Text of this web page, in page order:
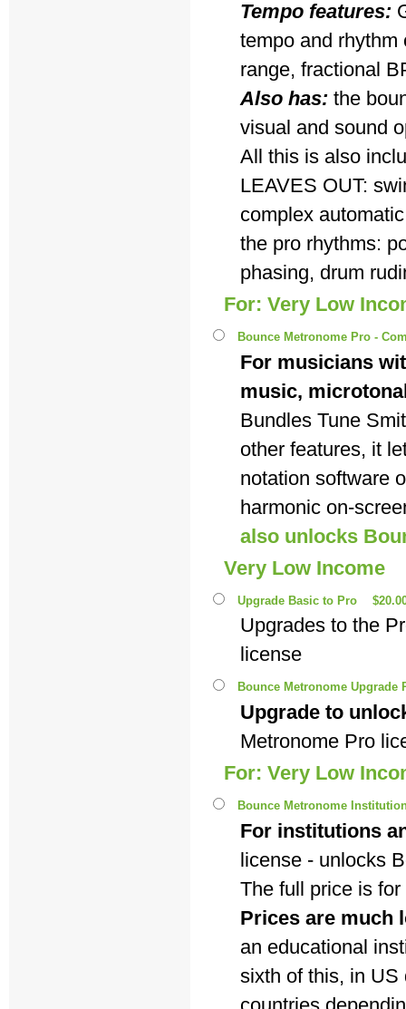
Tempo features:
tempo and rhythm
range, fractional
Also has: the
visual and sound
All this is also
LEAVES OUT:
complex
the pro rhythms:
phasing, drum
For: Very Low
Bounce Metronome Pro -
For musicians
music,
Bundles Tune
other features, it
notation software
harmonic on-
also unlocks
Very Low Income
Upgrade Basic to Pro
Upgrades to the
license
Bounce Metronome Upgrade
Upgrade to
Metronome Pro
For: Very Low
Bounce Metronome
For institutions
license - unlocks
The full price is
Prices are much
an educational
sixth of this, in US